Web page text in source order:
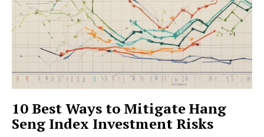
10 Best Ways to Mitigate Hang
Seng Index Investment Risks